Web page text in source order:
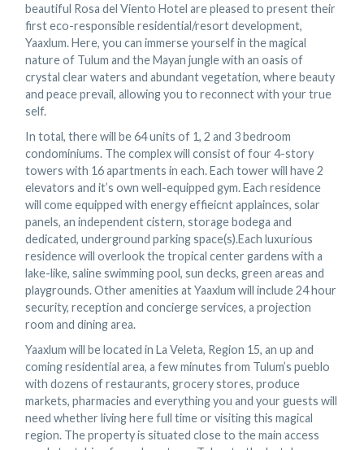
beautiful Rosa del Viento Hotel are pleased to present their
first eco-responsible residential/resort development,
Yaaxlum. Here, you can immerse yourself in the magical
nature of Tulum and the Mayan jungle with an oasis of
crystal clear waters and abundant vegetation, where beauty
and peace prevail, allowing you to reconnect with your true
self.
In total, there will be 64 units of 1, 2 and 3 bedroom
condominiums. The complex will consist of four 4-story
towers with 16 apartments in each. Each tower will have 2
elevators and it’s own well-equipped gym. Each residence
will come equipped with energy effieicnt applainces, solar
panels, an independent cistern, storage bodega and
dedicated, underground parking space(s).Each luxurious
residence will overlook the tropical center gardens with a
lake-like, saline swimming pool, sun decks, green areas and
playgrounds. Other amenities at Yaaxlum will include 24 hour
security, reception and concierge services, a projection
room and dining area.
Yaaxlum will be located in La Veleta, Region 15, an up and
coming residential area, a few minutes from Tulum’s pueblo
with dozens of restaurants, grocery stores, produce
markets, pharmacies and everything you and your guests will
need whether living here full time or visiting this magical
region. The property is situated close to the main access